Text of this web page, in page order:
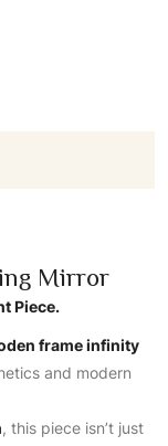
Mirror
Piece.
frame infinity
and modern
, this piece isn’t just